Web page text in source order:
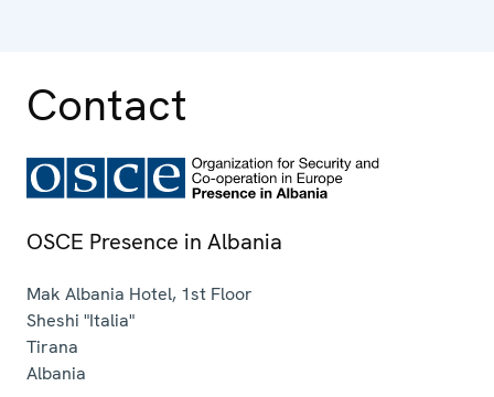
Contact
OSCE Presence in Albania
Mak Albania Hotel, 1st Floor
Sheshi "Italia"
Tirana
Albania